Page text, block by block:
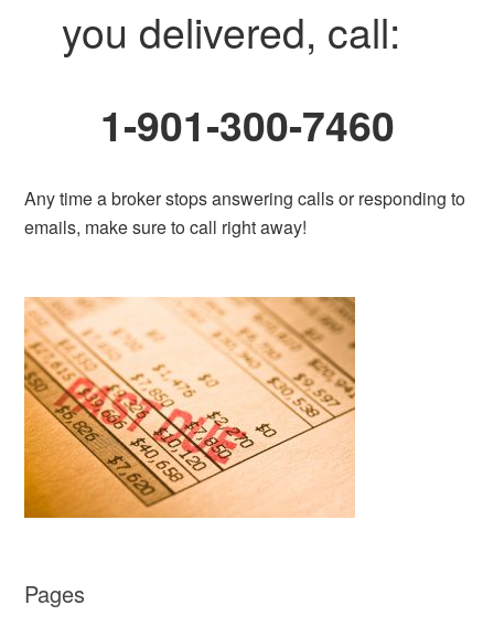
you delivered, call:
1-901-300-7460
Any time a broker stops answering calls or responding to
emails, make sure to call right away!
Pages